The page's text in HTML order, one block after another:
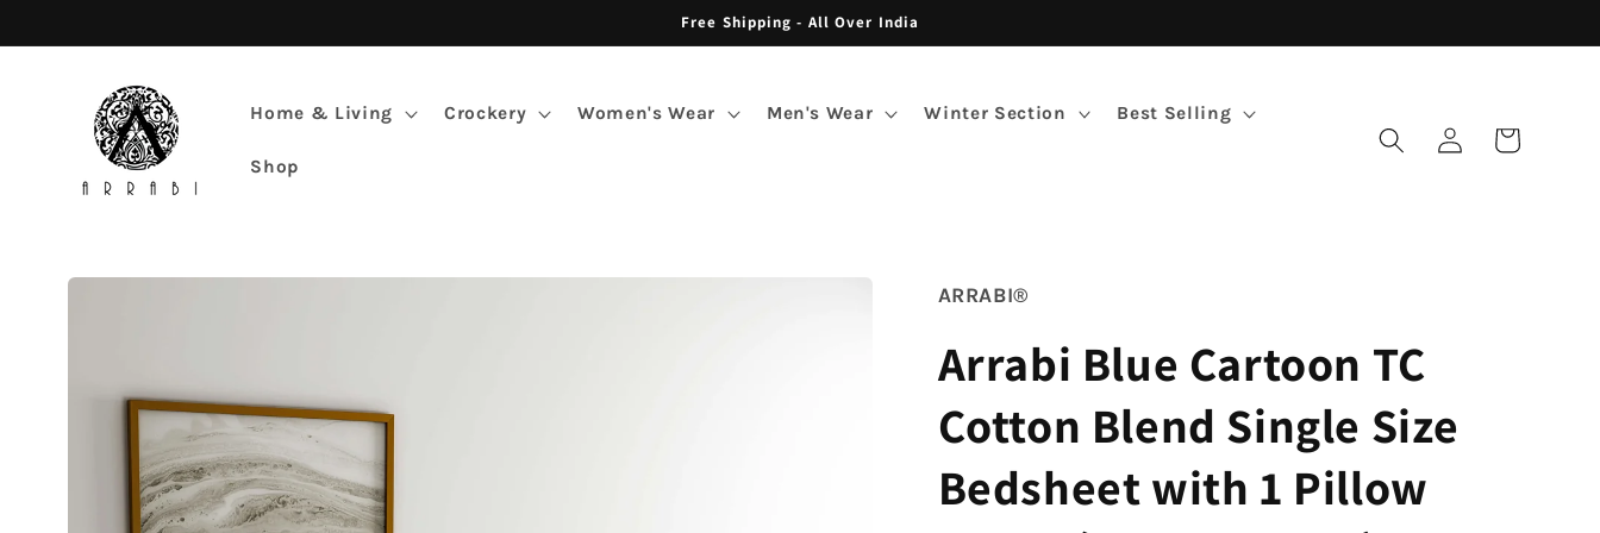
Free Shipping - All Over India
Home & Living Crockery Women's Wear Men's Wear Winter Section Best Selling
Shop
Log
in
Cart
Skip to
ARRABI®
Arrabi Blue Cartoon TC
Cotton Blend Single Size
Bedsheet with 1 Pillow